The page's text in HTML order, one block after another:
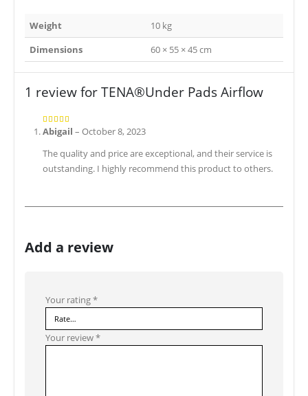
Weight
10 kg
Dimensions
60 × 55 × 45 cm
1 review for TENA®Under Pads Airflow
5out of 5
Abigail – October 8, 2023
The quality and price are exceptional, and their service is
outstanding. I highly recommend this product to others.
Add a review
Your rating*
Your review*